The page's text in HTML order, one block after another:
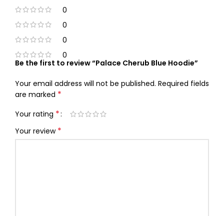
0
0
0
0
Be the first to review “Palace Cherub Blue Hoodie”
Your email address will not be published. Required fields
are marked *
Your rating *
Your review *